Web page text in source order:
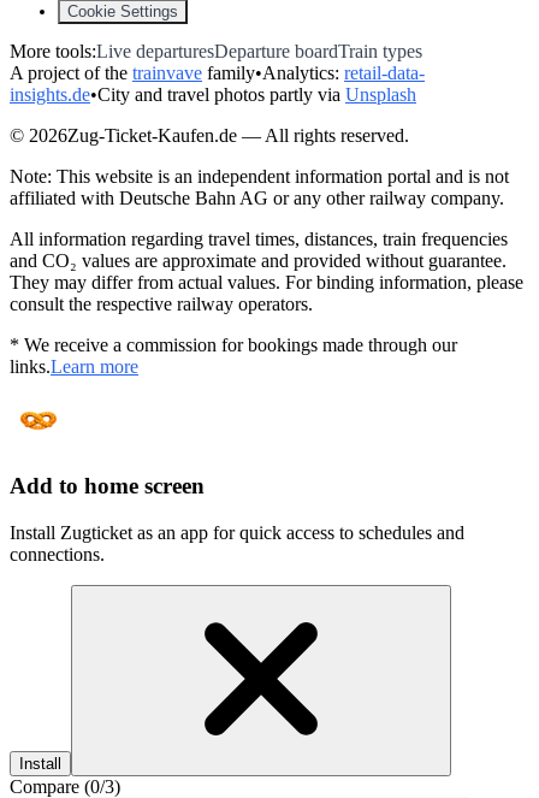
Cookie Settings
More tools:Live departuresDeparture boardTrain types
A project of the trainvave family•Analytics: retail-data-
insights.de•City and travel photos partly via Unsplash
© 2026Zug-Ticket-Kaufen.de — All rights reserved.
Note: This website is an independent information portal and is not
affiliated with Deutsche Bahn AG or any other railway company.
All information regarding travel times, distances, train frequencies
and CO₂ values are approximate and provided without guarantee.
They may differ from actual values. For binding information, please
consult the respective railway operators.
* We receive a commission for bookings made through our
links.Learn more
Add to home screen
Install Zugticket as an app for quick access to schedules and
connections.
Install
Compare (0/3)